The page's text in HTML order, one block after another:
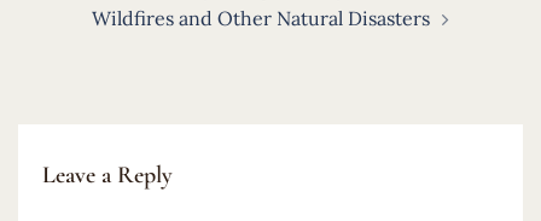
Wildfires and Other Natural Disasters
Leave a Reply